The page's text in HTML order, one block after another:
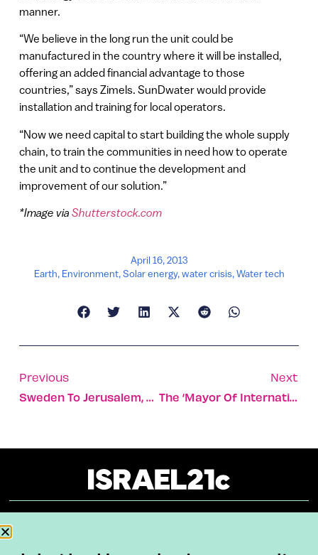
manner.
“We believe in the long run the unit could be
manufactured in the country where it will be installed,
offering an added financial advantage to those
countries,” says Zimels. SunDwater would provide
installation and training for local operators.
“Now we need capital to start building the whole supply
chain, to train the communities in need how to operate
the unit and to continue the development and
improvement of our solution.”
*Image via Shutterstock.com
April 16, 2013
Earth, Environment,Solar energy,water crisis,Water tech
Previous
Sweden To Jerusalem, On Foot
Next
The ‘mayor Of International Tel Aviv’